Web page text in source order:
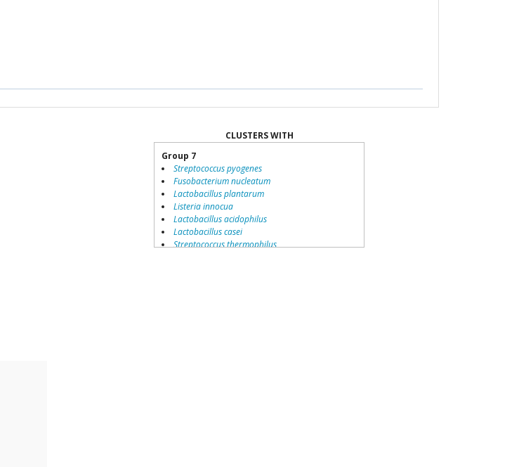
CLUSTERS WITH
Group 7
Streptococcus pyogenes
Fusobacterium nucleatum
Lactobacillus plantarum
Listeria innocua
Lactobacillus acidophilus
Lactobacillus casei
Streptococcus thermophilus